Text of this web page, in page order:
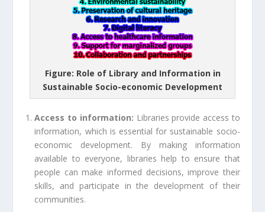
Figure: Role of Library and Information in
Sustainable Socio-economic Development
Access to information: Libraries provide access to
information, which is essential for sustainable socio-
economic development. By making information
available to everyone, libraries help to ensure that
people can make informed decisions, improve their
skills, and participate in the development of their
communities.